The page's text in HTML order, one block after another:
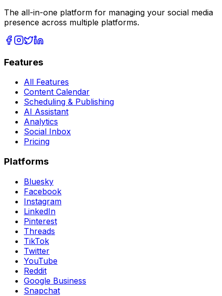
The all-in-one platform for managing your social media
presence across multiple platforms.
Features
All Features
Content Calendar
Scheduling & Publishing
AI Assistant
Analytics
Social Inbox
Pricing
Platforms
Bluesky
Facebook
Instagram
LinkedIn
Pinterest
Threads
TikTok
Twitter
YouTube
Reddit
Google Business
Snapchat